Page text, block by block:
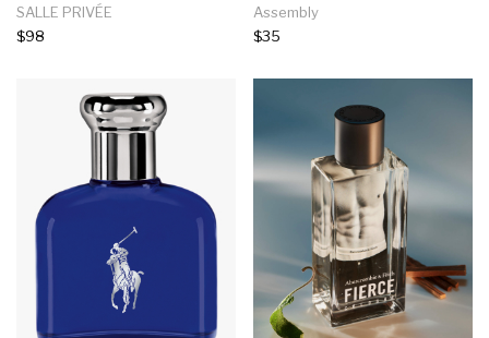
SALLE PRIVÉE
$98
Assembly
$35